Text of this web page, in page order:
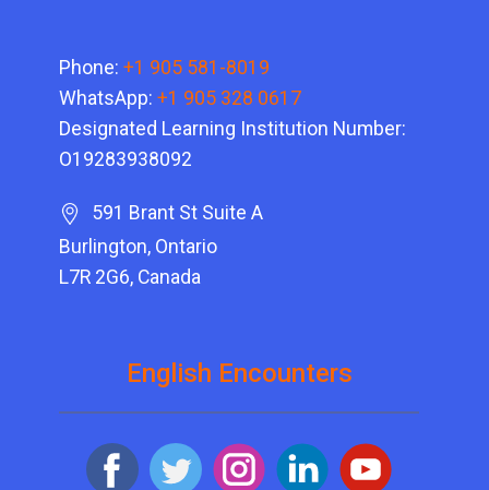
Phone: +1 905 581-8019
WhatsApp: +1 905 328 0617
Designated Learning Institution Number:
O19283938092
591 Brant St Suite A
Burlington, Ontario
L7R 2G6, Canada
English Encounters